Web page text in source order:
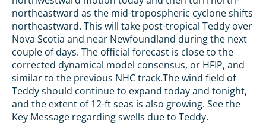
northeastward as the mid-tropospheric cyclone shifts
northeastward. This will take post-tropical Teddy over
Nova Scotia and near Newfoundland during the next
couple of days. The official forecast is close to the
corrected dynamical model consensus, or HFIP, and
similar to the previous NHC track.The wind field of
Teddy should continue to expand today and tonight,
and the extent of 12-ft seas is also growing. See the
Key Message regarding swells due to Teddy.